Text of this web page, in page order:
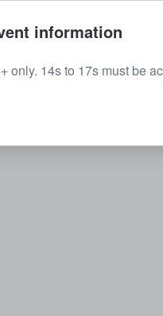
information
only. 14s to 17s must be